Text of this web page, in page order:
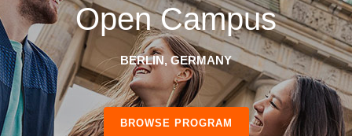
Open Campus
BERLIN, GERMANY
BROWSE PROGRAM